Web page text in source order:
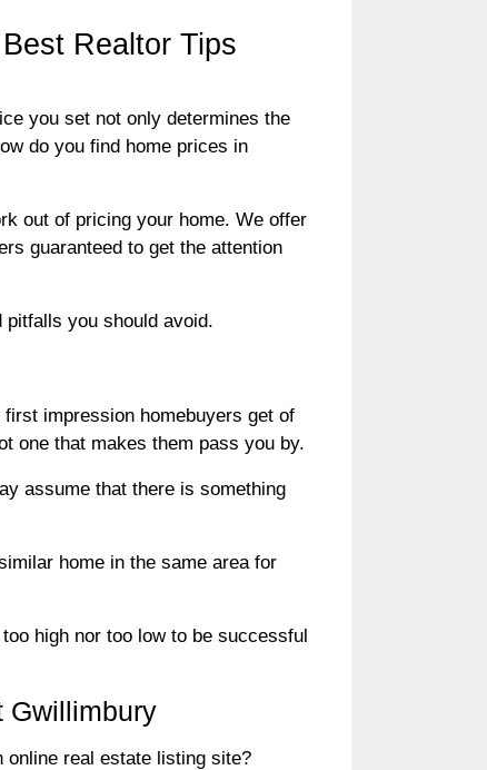
Realtor Tips
you set not only determines the
do you find home prices in
out of pricing your home. We offer
guaranteed to get the attention
pitfalls you should avoid.
impression homebuyers get of
one that makes them pass you by.
assume that there is something
home in the same area for
high nor too low to be successful
Gwillimbury
online real estate listing site?